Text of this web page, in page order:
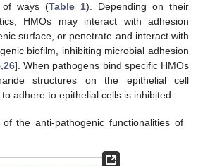
of ways (Table 1). Depending on their
HMOs may interact with adhesion
surface, or penetrate and interact with
biofilm, inhibiting microbial adhesion
,26]. When pathogens bind specific HMOs
structures on the epithelial cell
adhere to epithelial cells is inhibited.
of the anti-pathogenic functionalities of